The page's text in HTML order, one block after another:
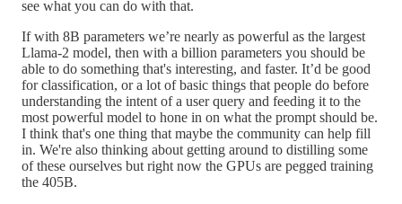
see what you can do with that.
If with 8B parameters we’re nearly as powerful as the largest
Llama-2 model, then with a billion parameters you should be
able to do something that's interesting, and faster. It’d be good
for classification, or a lot of basic things that people do before
understanding the intent of a user query and feeding it to the
most powerful model to hone in on what the prompt should be.
I think that's one thing that maybe the community can help fill
in. We're also thinking about getting around to distilling some
of these ourselves but right now the GPUs are pegged training
the 405B.